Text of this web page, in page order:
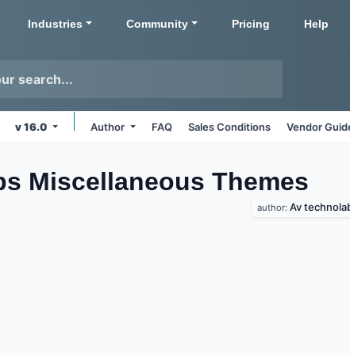
Industries Community Pricing Help
v 16.0 Author FAQ Sales Conditions Vendor
Miscellaneous Themes
author: Av